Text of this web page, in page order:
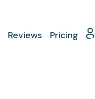
Reviews Pricing